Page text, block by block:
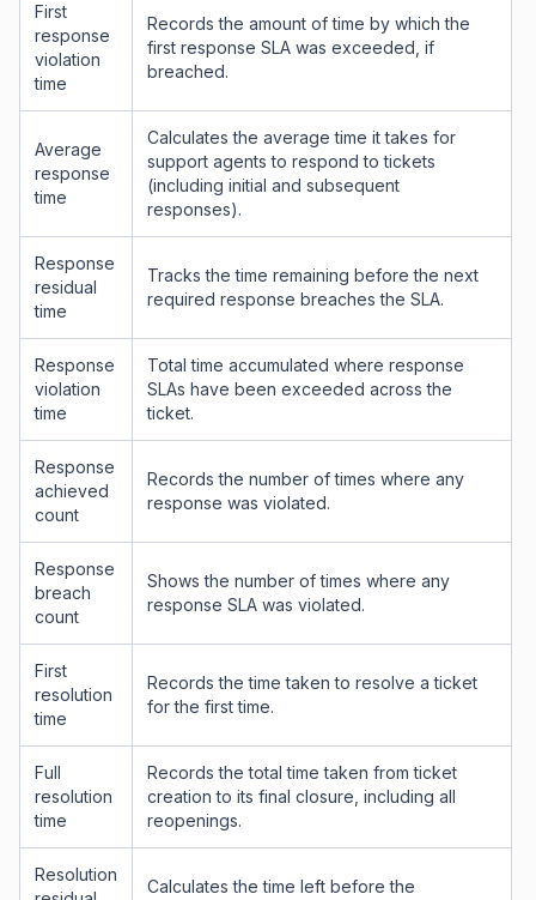
First
response
violation
time
Records the amount of time by which the
first response SLA was exceeded, if
breached.
Average
response
time
Calculates the average time it takes for
support agents to respond to tickets
(including initial and subsequent
responses).
Response
residual
time
Tracks the time remaining before the next
required response breaches the SLA.
Response
violation
time
Total time accumulated where response
SLAs have been exceeded across the
ticket.
Response
achieved
count
Records the number of times where any
response was violated.
Response
breach
count
Shows the number of times where any
response SLA was violated.
First
resolution
time
Records the time taken to resolve a ticket
for the first time.
Full
resolution
time
Records the total time taken from ticket
creation to its final closure, including all
reopenings.
Resolution
Calculates the time left before the